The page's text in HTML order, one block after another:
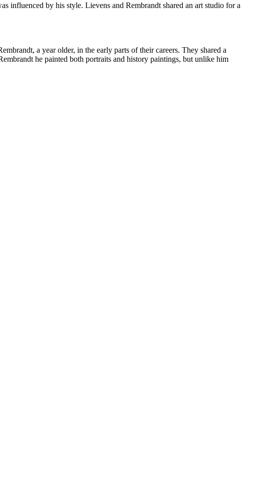
influenced by his style. Lievens and Rembrandt shared an art studio for a
a year older, in the early parts of their careers. They shared a
he painted both portraits and history paintings, but unlike him